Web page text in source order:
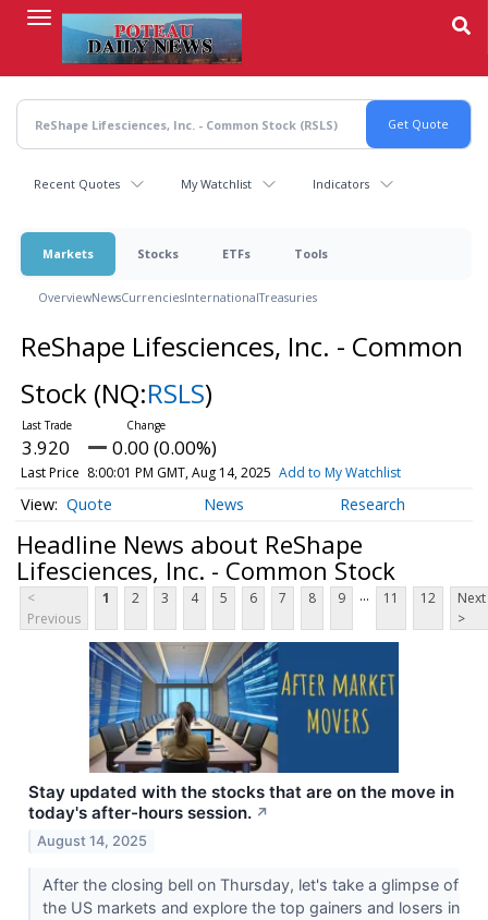
content
Recent Quotes My Watchlist Indicators
Markets Stocks ETFs Tools
OverviewNewsCurrenciesInternationalTreasuries
ReShape Lifesciences, Inc. - Common
Stock (NQ:RSLS)
3.920 0.00 (0.00%)
Last Price 8:00:01 PM GMT, Aug 14, 2025 Add to My Watchlist
Quote News Research
Headline News about ReShape
Lifesciences, Inc. - Common Stock
<
Previous
1 2 3 4 5 6 7 8 9 ... 11 12
Next
>
Stay updated with the stocks that are on the move in
today's after-hours session. ↗
August 14, 2025
After the closing bell on Thursday, let's take a glimpse of
the US markets and explore the top gainers and losers in